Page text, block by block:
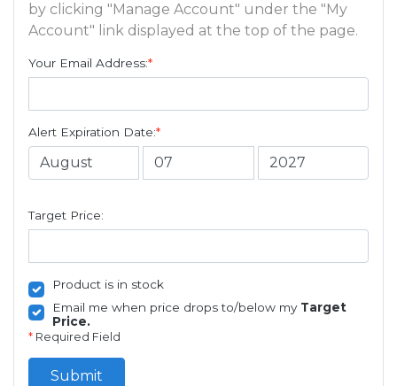
by clicking "Manage Account" under the "My
Account" link displayed at the top of the page.
Your Email Address:*
Alert Expiration Date:*
Target Price:
Product is in stock
Email me when price drops to/below my Target
Price.
* Required Field
Submit